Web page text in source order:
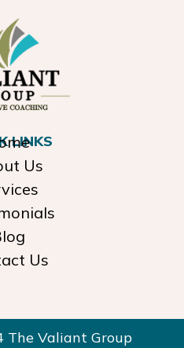
LINKS
Us
Us
The Valiant Group